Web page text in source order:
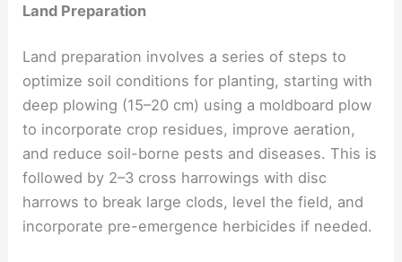
Land Preparation
Land preparation involves a series of steps to
optimize soil conditions for planting, starting with
deep plowing (15–20 cm) using a moldboard plow
to incorporate crop residues, improve aeration,
and reduce soil-borne pests and diseases. This is
followed by 2–3 cross harrowings with disc
harrows to break large clods, level the field, and
incorporate pre-emergence herbicides if needed.